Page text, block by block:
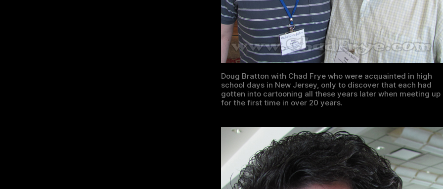
Doug Bratton with Chad Frye who were acquainted in high
school days in New Jersey, only to discover that each had
gotten into cartooning all these years later when meeting up
for the first time in over 20 years.